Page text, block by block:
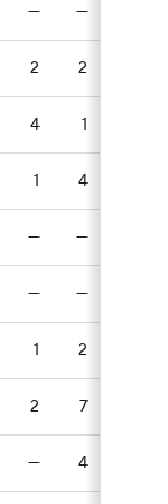
— —
2 2
4 1
1 4
— —
— —
1 2
2 7
— 4